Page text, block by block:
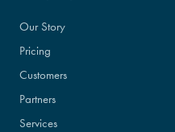
Our Story
Pricing
Customers
Partners
Services